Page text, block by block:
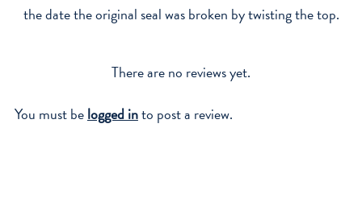
the date the original seal was broken by twisting the top.
There are no reviews yet.
You must belogged into post a review.